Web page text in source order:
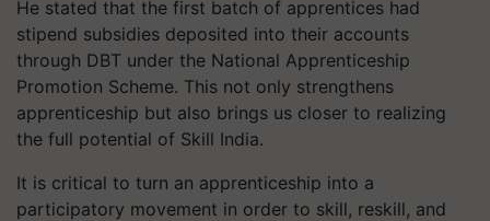
He stated that the first batch of apprentices had
stipend subsidies deposited into their accounts
through DBT under the National Apprenticeship
Promotion Scheme. This not only strengthens
apprenticeship but also brings us closer to realizing
the full potential of Skill India.
It is critical to turn an apprenticeship into a
participatory movement in order to skill, reskill, and